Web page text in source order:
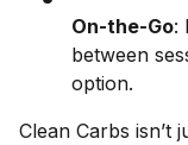
On-the-Go:
between
option.
Clean Carbs isn’t